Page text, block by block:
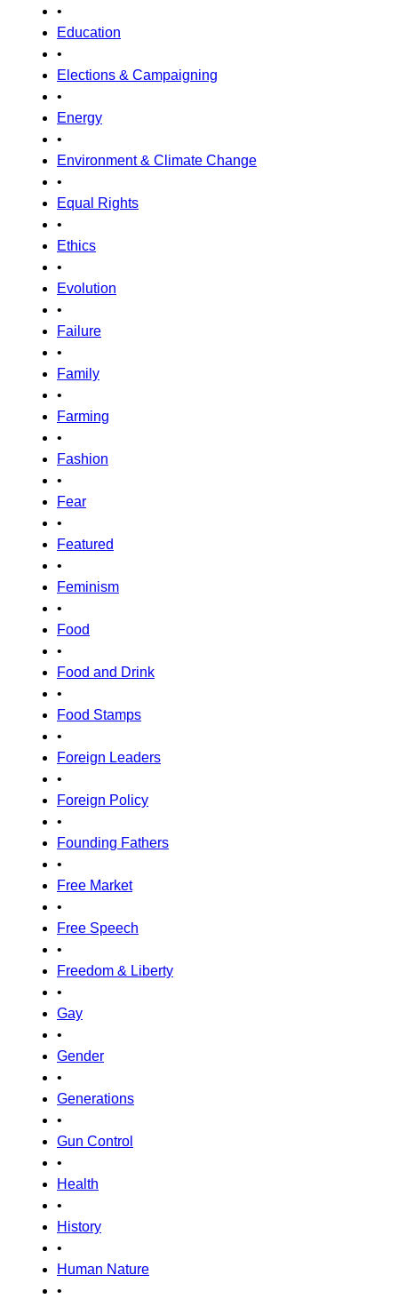
•
Education
•
Elections & Campaigning
•
Energy
•
Environment & Climate Change
•
Equal Rights
•
Ethics
•
Evolution
•
Failure
•
Family
•
Farming
•
Fashion
•
Fear
•
Featured
•
Feminism
•
Food
•
Food and Drink
•
Food Stamps
•
Foreign Leaders
•
Foreign Policy
•
Founding Fathers
•
Free Market
•
Free Speech
•
Freedom & Liberty
•
Gay
•
Gender
•
Generations
•
Gun Control
•
Health
•
History
•
Human Nature
•